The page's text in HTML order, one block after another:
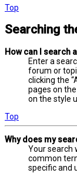
Top
Searching
How can I search
Enter a
forum or
clicking the
pages on
on the style
Top
Why does my
Your search
common
specific and